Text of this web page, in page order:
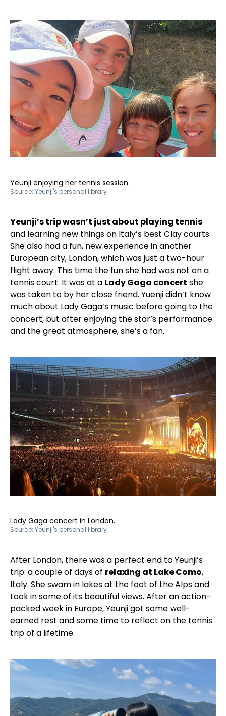
Yeunji enjoying her tennis session.
Source: Yeunji's personal library
Yeunji’s trip wasn’t just about playing tennis
and learning new things on Italy’s best Clay courts.
She also had a fun, new experience in another
European city, London, which was just a two-hour
flight away. This time the fun she had was not on a
tennis court. It was at a Lady Gaga concert she
was taken to by her close friend. Yuenji didn’t know
much about Lady Gaga’s music before going to the
concert, but after enjoying the star’s performance
and the great atmosphere, she’s a fan.
Lady Gaga concert in London.
Source: Yeunji's personal library
After London, there was a perfect end to Yeunji’s
trip: a couple of days of relaxing at Lake Como,
Italy. She swam in lakes at the foot of the Alps and
took in some of its beautiful views. After an action-
packed week in Europe, Yeunji got some well-
earned rest and some time to reflect on the tennis
trip of a lifetime.